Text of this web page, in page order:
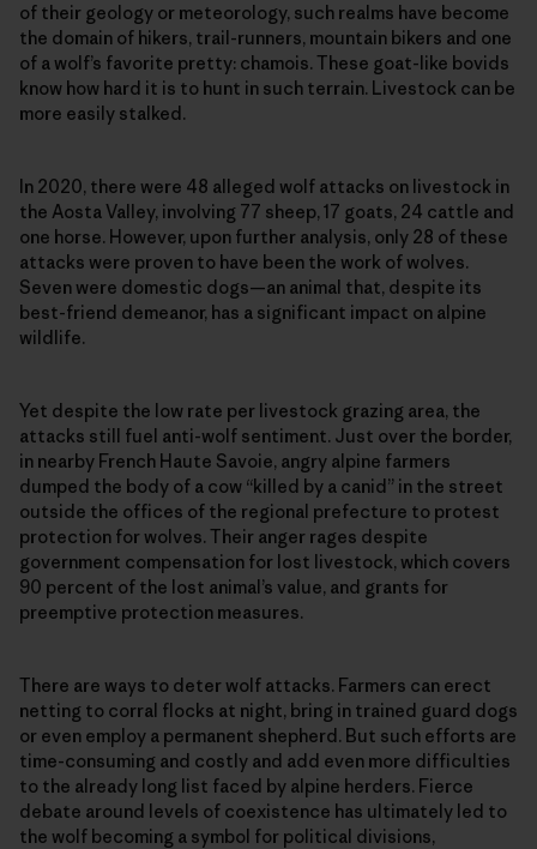
of their geology or meteorology, such realms have become
the domain of hikers, trail-runners, mountain bikers and one
of a wolf’s favorite pretty: chamois. These goat-like bovids
know how hard it is to hunt in such terrain. Livestock can be
more easily stalked.
In 2020, there were 48 alleged wolf attacks on livestock in
the Aosta Valley, involving 77 sheep, 17 goats, 24 cattle and
one horse. However, upon further analysis, only 28 of these
attacks were proven to have been the work of wolves.
Seven were domestic dogs—an animal that, despite its
best-friend demeanor, has a significant impact on alpine
wildlife.
Yet despite the low rate per livestock grazing area, the
attacks still fuel anti-wolf sentiment. Just over the border,
in nearby French Haute Savoie, angry alpine farmers
dumped the body of a cow “killed by a canid” in the street
outside the offices of the regional prefecture to protest
protection for wolves. Their anger rages despite
government compensation for lost livestock, which covers
90 percent of the lost animal’s value, and grants for
preemptive protection measures.
There are ways to deter wolf attacks. Farmers can erect
netting to corral flocks at night, bring in trained guard dogs
or even employ a permanent shepherd. But such efforts are
time-consuming and costly and add even more difficulties
to the already long list faced by alpine herders. Fierce
debate around levels of coexistence has ultimately led to
the wolf becoming a symbol for political divisions,